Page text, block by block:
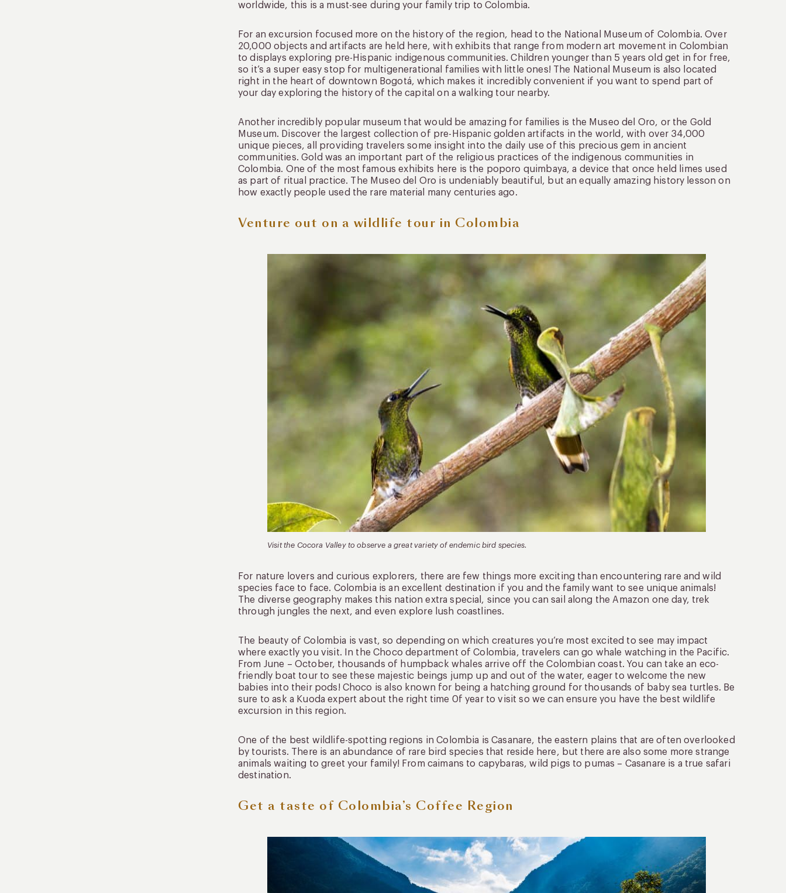
worldwide, this is a must-see during your family trip to Colombia.
For an excursion focused more on the history of the region, head to the National Museum of Colombia. Over
20,000 objects and artifacts are held here, with exhibits that range from modern art movement in Colombian
to displays exploring pre-Hispanic indigenous communities. Children younger than 5 years old get in for free,
so it’s a super easy stop for multigenerational families with little ones! The National Museum is also located
right in the heart of downtown Bogotá, which makes it incredibly convenient if you want to spend part of
your day exploring the history of the capital on a walking tour nearby.
Another incredibly popular museum that would be amazing for families is the Museo del Oro, or the Gold
Museum. Discover the largest collection of pre-Hispanic golden artifacts in the world, with over 34,000
unique pieces, all providing travelers some insight into the daily use of this precious gem in ancient
communities. Gold was an important part of the religious practices of the indigenous communities in
Colombia. One of the most famous exhibits here is the poporo quimbaya, a device that once held limes used
as part of ritual practice. The Museo del Oro is undeniably beautiful, but an equally amazing history lesson on
how exactly people used the rare material many centuries ago.
Venture out on a wildlife tour in Colombia
Visit the Cocora Valley to observe a great variety of endemic bird species.
For nature lovers and curious explorers, there are few things more exciting than encountering rare and wild
species face to face. Colombia is an excellent destination if you and the family want to see unique animals!
The diverse geography makes this nation extra special, since you can sail along the Amazon one day, trek
through jungles the next, and even explore lush coastlines.
The beauty of Colombia is vast, so depending on which creatures you’re most excited to see may impact
where exactly you visit. In the Choco department of Colombia, travelers can go whale watching in the Pacific.
From June – October, thousands of humpback whales arrive off the Colombian coast. You can take an eco-
friendly boat tour to see these majestic beings jump up and out of the water, eager to welcome the new
babies into their pods! Choco is also known for being a hatching ground for thousands of baby sea turtles. Be
sure to ask a Kuoda expert about the right time 0f year to visit so we can ensure you have the best wildlife
excursion in this region.
One of the best wildlife-spotting regions in Colombia is Casanare, the eastern plains that are often overlooked
by tourists. There is an abundance of rare bird species that reside here, but there are also some more strange
animals waiting to greet your family! From caimans to capybaras, wild pigs to pumas – Casanare is a true safari
destination.
Get a taste of Colombia’s Coffee Region